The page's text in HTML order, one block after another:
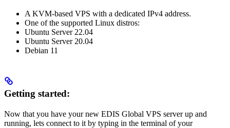
A KVM-based VPS with a dedicated IPv4 address.
One of the supported Linux distros:
Ubuntu Server 22.04
Ubuntu Server 20.04
Debian 11
Getting started:
Now that you have your new EDIS Global VPS server up and
running, lets connect to it by typing in the terminal of your